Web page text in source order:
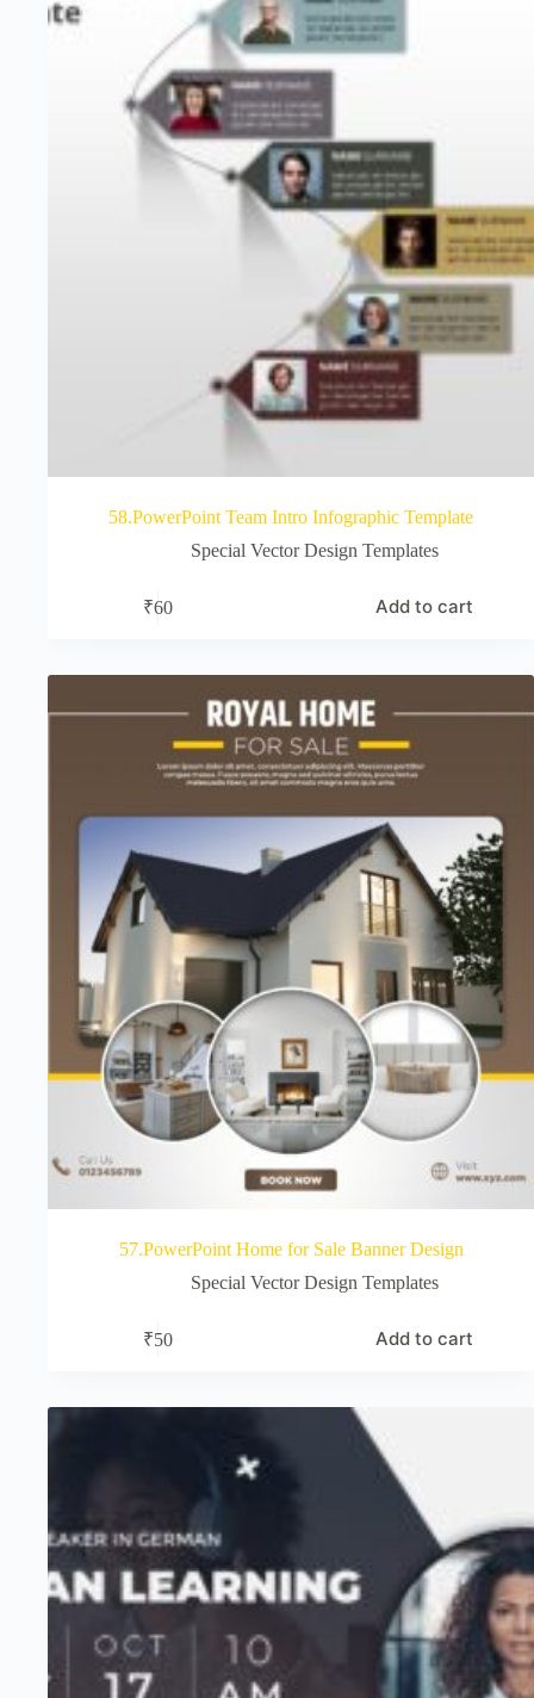
58.PowerPoint Team Intro Infographic Template
Special Vector Design Templates
₹60 Add to cart
57.PowerPoint Home for Sale Banner Design
Special Vector Design Templates
₹50 Add to cart